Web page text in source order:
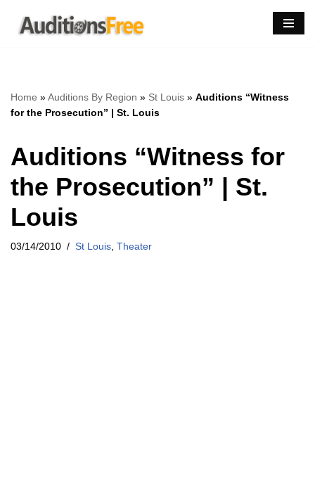
Skip
Home »Auditions By Region » St Louis » Auditions “Witness
for the Prosecution” | St. Louis
Auditions “Witness for
the Prosecution” | St.
Louis
03/14/2010 St Louis Theater